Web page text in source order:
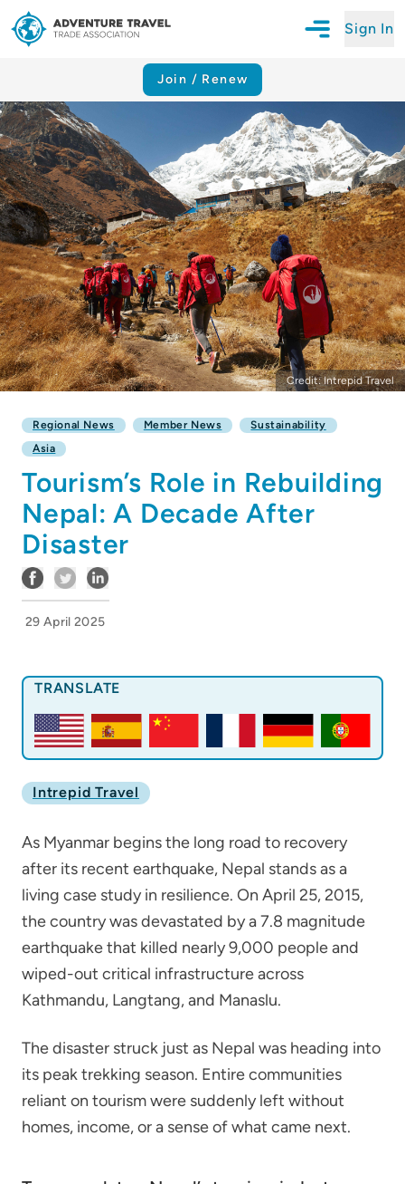
Sign In
Join / Renew
Credit: Intrepid Travel
Regional News Member News
Sustainability
Asia
Tourism’s Role in Rebuilding
Nepal: A Decade After
Disaster
29 April 2025
TRANSLATE
Intrepid Travel
As Myanmar begins the long road to recovery
after its recent earthquake, Nepal stands as a
living case study in resilience. On April 25, 2015,
the country was devastated by a 7.8 magnitude
earthquake that killed nearly 9,000 people and
wiped-out critical infrastructure across
Kathmandu, Langtang, and Manaslu.
The disaster struck just as Nepal was heading into
its peak trekking season. Entire communities
reliant on tourism were suddenly left without
homes, income, or a sense of what came next.